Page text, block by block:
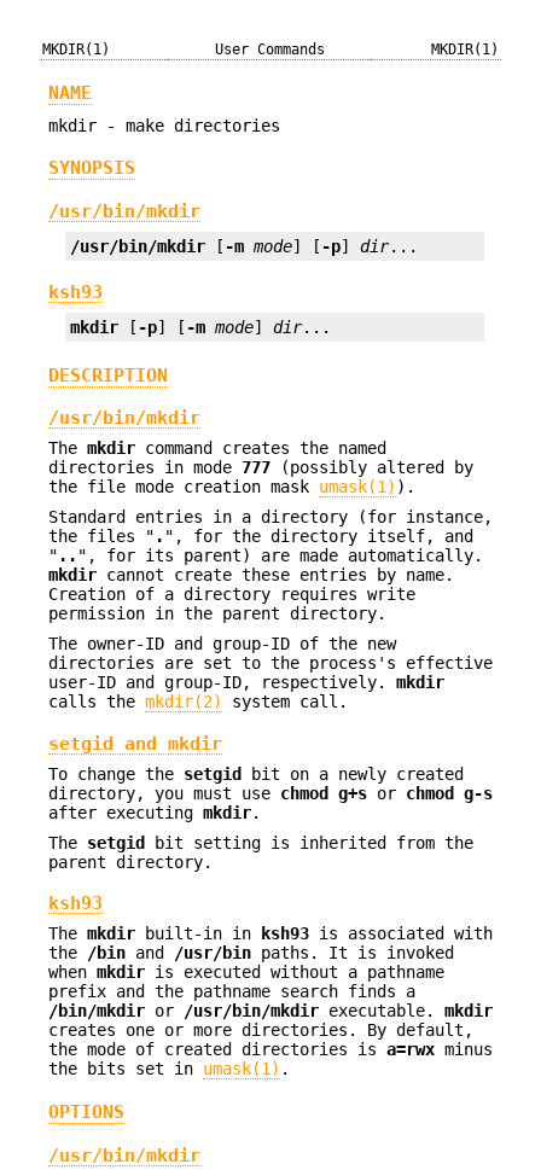
MKDIR(1) User Commands MKDIR(1)
NAME
mkdir - make directories
SYNOPSIS
/usr/bin/mkdir
/usr/bin/mkdir [ -m mode] [ -p] dir...
ksh93
mkdir [ -p] [ -m mode] dir...
DESCRIPTION
/usr/bin/mkdir
The mkdir command creates the named
directories in mode 777 (possibly altered by
the file mode creation mask umask(1) ).
Standard entries in a directory (for instance,
the files " . ", for the directory itself, and
" .. ", for its parent) are made automatically.
mkdir cannot create these entries by name.
Creation of a directory requires write
permission in the parent directory.
The owner-ID and group-ID of the new
directories are set to the process's effective
user-ID and group-ID, respectively. mkdir
calls the mkdir(2) system call.
setgid and mkdir
To change the setgid
bit on a newly created
directory, you must use chmod g+s or chmod
g-s
after executing mkdir.
The setgid bit setting is inherited from the
parent directory.
ksh93
The mkdir built-in in ksh93 is associated with
the
/bin and /usr/bin paths. It is invoked
when mkdir is executed without a pathname
prefix and the pathname search finds a
/bin/mkdir or /usr/bin/mkdir executable. mkdir
creates one or more directories. By default,
the mode of created directories is a=rwx minus
the bits set in umask(1) .
OPTIONS
/usr/bin/mkdir